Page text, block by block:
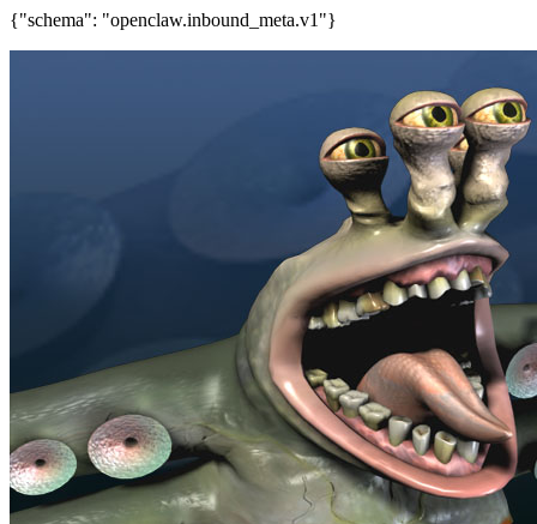
{"schema": "openclaw.inbound_meta.v1"}